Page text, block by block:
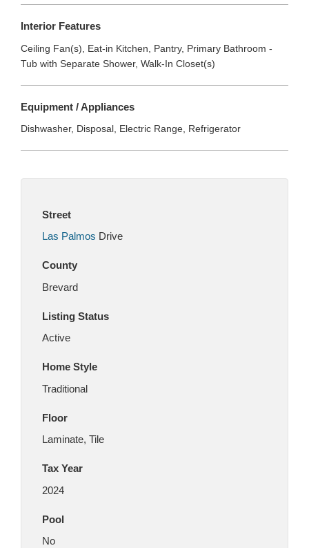
Interior Features
Ceiling Fan(s), Eat-in Kitchen, Pantry, Primary Bathroom -
Tub with Separate Shower, Walk-In Closet(s)
Equipment / Appliances
Dishwasher, Disposal, Electric Range, Refrigerator
Street
Las Palmos Drive
County
Brevard
Listing Status
Active
Home Style
Traditional
Floor
Laminate, Tile
Tax Year
2024
Pool
No